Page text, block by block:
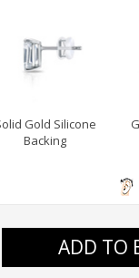
Gold Silicone
Backing
ADD TO